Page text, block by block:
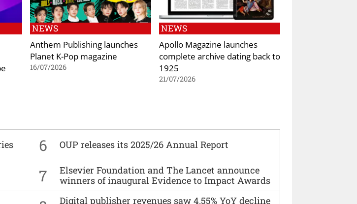
NEWS
Anthem Publishing launches
Planet K-Pop magazine
16/07/2026
NEWS
Apollo Magazine launches
complete archive dating back to
1925
21/07/2026
6 OUP releases its 2025/26 Annual Report
7
Elsevier Foundation and The Lancet announce
winners of inaugural Evidence to Impact Awards
Digital publisher revenues saw 4.55% YoY decline